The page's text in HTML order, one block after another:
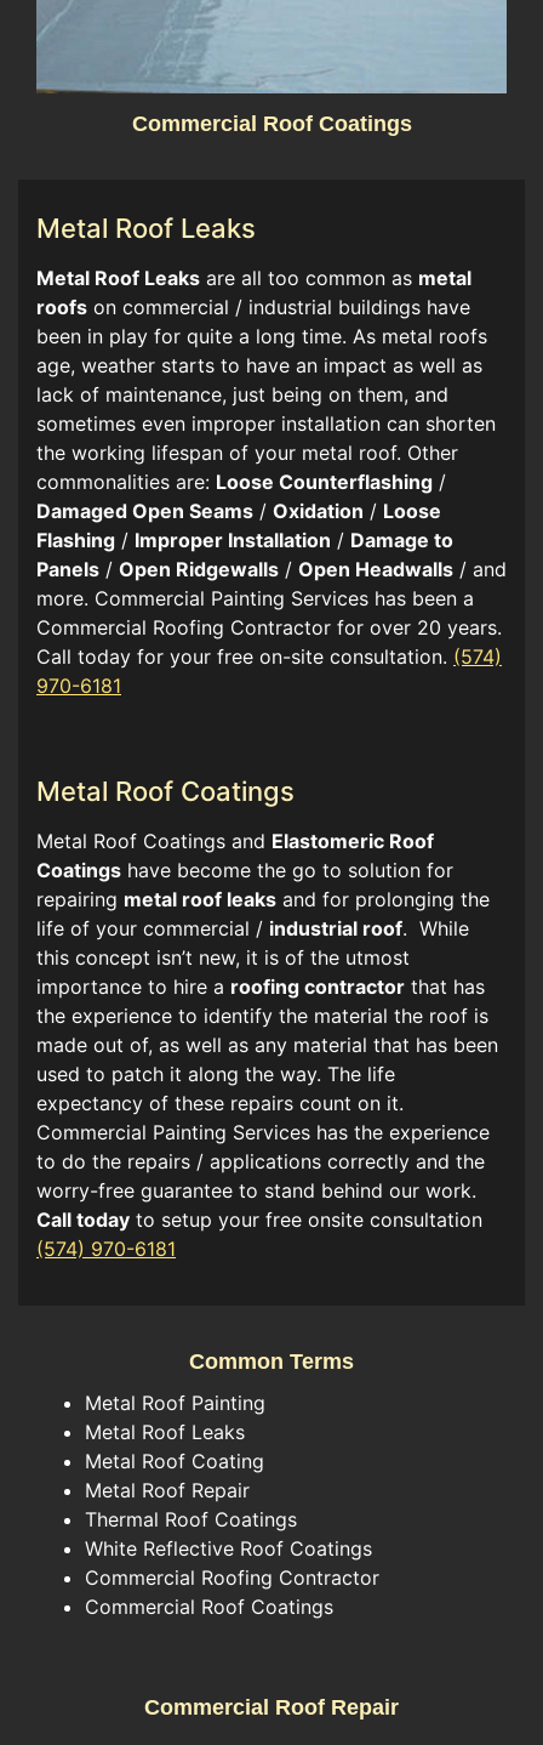
Commercial Roof Coatings
Metal Roof Leaks
​​Metal Roof Leaks are all too common as metal
roofs on commercial / industrial buildings have
been in play for quite a long time. As metal roofs
age, weather starts to have an impact as well as
lack of maintenance, just being on them, and
sometimes even improper installation can shorten
the working lifespan of your metal roof. Other
commonalities are: Loose Counterflashing /
Damaged Open Seams / Oxidation / Loose
Flashing / Improper Installation / Damage to
Panels / Open Ridgewalls / Open Headwalls / and
more. Commercial Painting Services has been a
Commercial Roofing Contractor for over 20 years.
Call today for your free on-site consultation. (574)
970-6181
Metal Roof Coatings
Metal Roof Coatings and Elastomeric Roof
Coatings have become the go to solution for
repairing metal roof leaks and for prolonging the
life of your commercial / industrial roof. While
this concept isn’t new, it is of the utmost
importance to hire a roofing contractor that has
the experience to identify the material the roof is
made out of, as well as any material that has been
used to patch it along the way. The life
expectancy of these repairs count on it.
Commercial Painting Services has the experience
to do the repairs / applications correctly and the
worry-free guarantee to stand behind our work.
Call today to setup your free onsite consultation
(574) 970-6181
Common Terms
Metal Roof Painting
Metal Roof Leaks
Metal Roof Coating
Metal Roof Repair
Thermal Roof Coatings
White Reflective Roof Coatings
Commercial Roofing Contractor
Commercial Roof Coatings
Commercial Roof Repair